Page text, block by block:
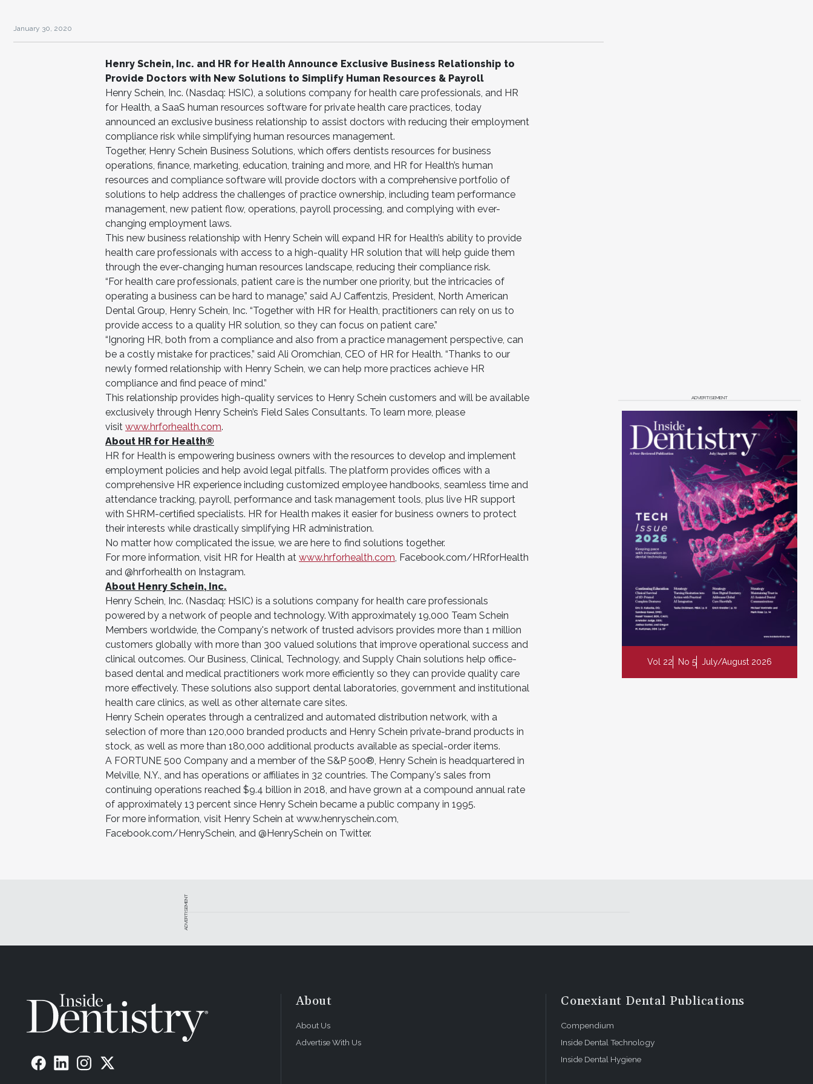
January 30, 2020
Henry Schein, Inc. and HR for Health Announce Exclusive Business Relationship to
Provide Doctors with New Solutions to Simplify Human Resources & Payroll
Henry Schein, Inc. (Nasdaq: HSIC), a solutions company for health care professionals, and HR
for Health, a SaaS human resources software for private health care practices, today
announced an exclusive business relationship to assist doctors with reducing their employment
compliance risk while simplifying human resources management.
Together, Henry Schein Business Solutions, which offers dentists resources for business
operations, finance, marketing, education, training and more, and HR for Health’s human
resources and compliance software will provide doctors with a comprehensive portfolio of
solutions to help address the challenges of practice ownership, including team performance
management, new patient flow, operations, payroll processing, and complying with ever-
changing employment laws.
This new business relationship with Henry Schein will expand HR for Health’s ability to provide
health care professionals with access to a high-quality HR solution that will help guide them
through the ever-changing human resources landscape, reducing their compliance risk.
“For health care professionals, patient care is the number one priority, but the intricacies of
operating a business can be hard to manage,” said AJ Caffentzis, President, North American
Dental Group, Henry Schein, Inc. “Together with HR for Health, practitioners can rely on us to
provide access to a quality HR solution, so they can focus on patient care.”
“Ignoring HR, both from a compliance and also from a practice management perspective, can
be a costly mistake for practices,” said Ali Oromchian, CEO of HR for Health. “Thanks to our
newly formed relationship with Henry Schein, we can help more practices achieve HR
compliance and find peace of mind.”
This relationship provides high-quality services to Henry Schein customers and will be available
exclusively through Henry Schein’s Field Sales Consultants. To learn more, please
visit www.hrforhealth.com.
About HR for Health®
HR for Health is empowering business owners with the resources to develop and implement
employment policies and help avoid legal pitfalls. The platform provides offices with a
comprehensive HR experience including customized employee handbooks, seamless time and
attendance tracking, payroll, performance and task management tools, plus live HR support
with SHRM-certified specialists. HR for Health makes it easier for business owners to protect
their interests while drastically simplifying HR administration.
No matter how complicated the issue, we are here to find solutions together.
For more information, visit HR for Health at www.hrforhealth.com , Facebook.com/HRforHealth
and @hrforhealth on Instagram.
About Henry Schein, Inc.
Henry Schein, Inc. (Nasdaq: HSIC) is a solutions company for health care professionals
powered by a network of people and technology. With approximately 19,000 Team Schein
Members worldwide, the Company's network of trusted advisors provides more than 1 million
customers globally with more than 300 valued solutions that improve operational success and
clinical outcomes. Our Business, Clinical, Technology, and Supply Chain solutions help office-
based dental and medical practitioners work more efficiently so they can provide quality care
more effectively. These solutions also support dental laboratories, government and institutional
health care clinics, as well as other alternate care sites.
Henry Schein operates through a centralized and automated distribution network, with a
selection of more than 120,000 branded products and Henry Schein private-brand products in
stock, as well as more than 180,000 additional products available as special-order items.
A FORTUNE 500 Company and a member of the S&P 500®, Henry Schein is headquartered in
Melville, N.Y., and has operations or affiliates in 32 countries. The Company's sales from
continuing operations reached $9.4 billion in 2018, and have grown at a compound annual rate
of approximately 13 percent since Henry Schein became a public company in 1995.
For more information, visit Henry Schein at www.henryschein.com,
Facebook.com/HenrySchein, and @HenrySchein on Twitter.
ADVERTISEMENT
Vol 22 No 5 July/August 2026
ADVERTISEMENT
About
About Us
Advertise With Us
Conexiant Dental Publications
Compendium
Inside Dental Technology
Inside Dental Hygiene